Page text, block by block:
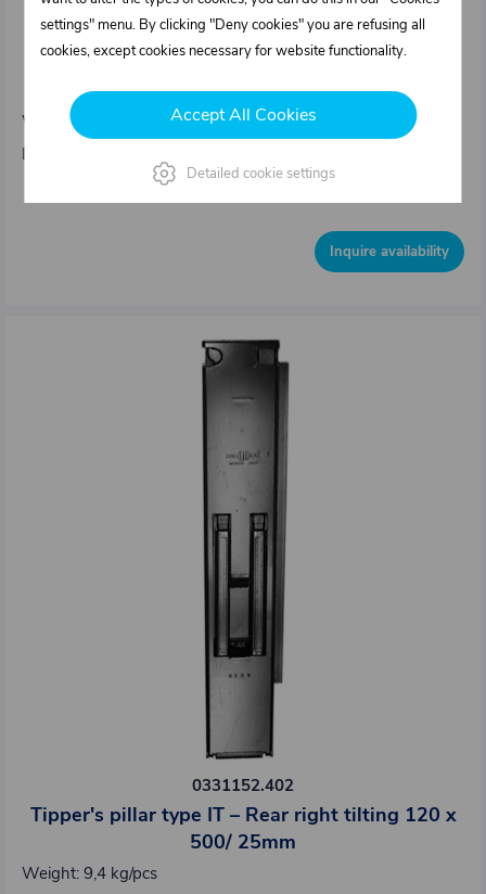
0331152.101
Tipper's pillar type IT – Front left 80 x 500/
25mm
Weight: 5,4 kg/pcs
Dimensions : Sideboard height = 500 mm 80 x 36 mm
Inquire availability
0331152.402
Tipper's pillar type IT – Rear right tilting 120 x
500/ 25mm
Weight: 9,4 kg/pcs
settings" menu. By clicking "Deny cookies" you are refusing all
cookies, except cookies necessary for website functionality.
Accept All Cookies
Detailed cookie settings